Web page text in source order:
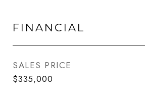
FINANCIAL
SALES PRICE
$335,000